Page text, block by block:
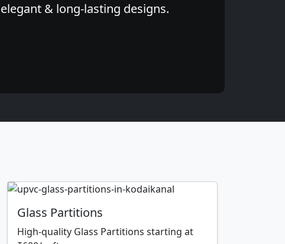
& long-lasting designs.
Glass Partitions
High-quality Glass Partitions starting at